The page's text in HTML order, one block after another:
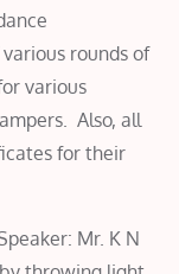
rounds of
various
Also, all
for their
Mr. K N